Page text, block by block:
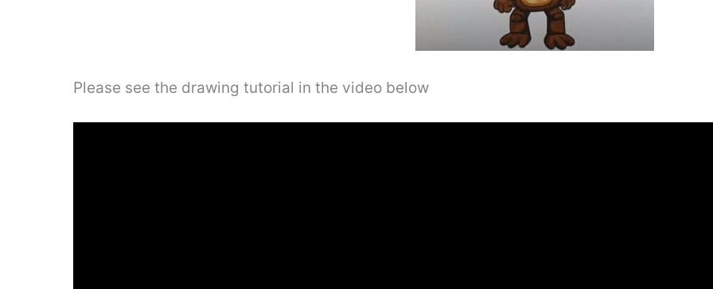
Please see the drawing tutorial in the video below